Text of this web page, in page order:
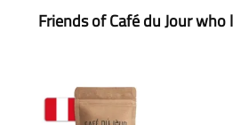
Friends of Café du Jour